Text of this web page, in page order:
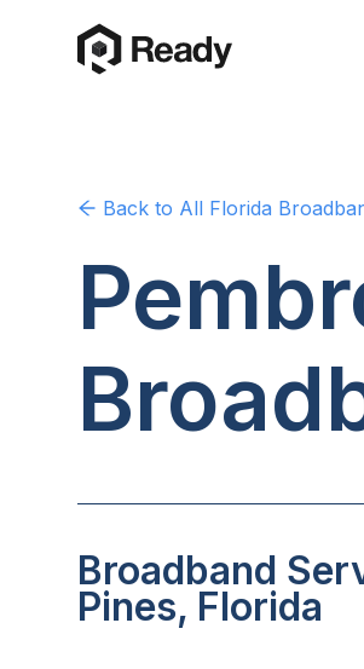
Back to All Florida
Broadband
Pines, Florida